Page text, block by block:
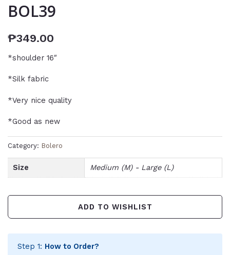
BOL39
₱349.00
*shoulder 16″
*Silk fabric
*Very nice quality
*Good as new
Category: Bolero
Size Medium (M) - Large (L)
ADD TO WISHLIST
Step 1: How to Order?